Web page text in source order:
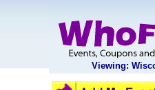
Viewing: